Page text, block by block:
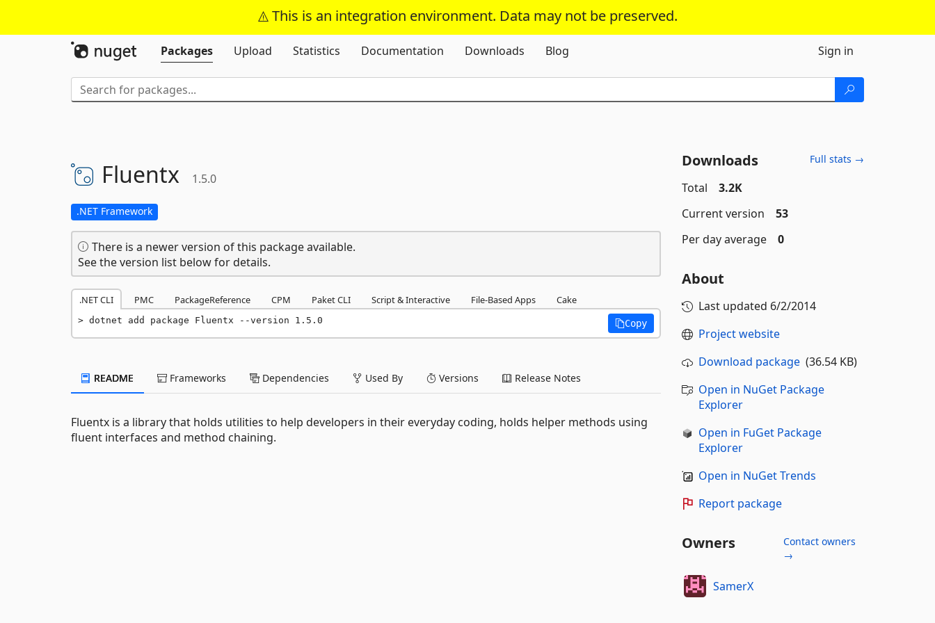
This is an integration environment. Data may not be preserved.
Skip To Content
Packages
Upload Statistics Documentation Downloads Blog Sign in
Fluentx 1.5.0
.NET Framework
There is a newer version of this package available.
See the version list below for details.
.NET CLI PMC PackageReference CPM Paket CLI Script & Interactive File-Based Apps Cake
dotnet add package Fluentx --version 1.5.0 Copy
README Frameworks Dependencies Used By Versions Release Notes
Fluentx is a library that holds utilities to help developers in their everyday coding, holds helper methods using
fluent interfaces and method chaining.
Downloads Full stats →
Total
3.2K
Current version
53
Per day average
0
About
Last updated 6/2/2014
Project website
Download package(36.54 KB)
Open in NuGet Package
Explorer
Open in FuGet Package
Explorer
Open in NuGet Trends
Report package
Owners
Contact owners
→
SamerX